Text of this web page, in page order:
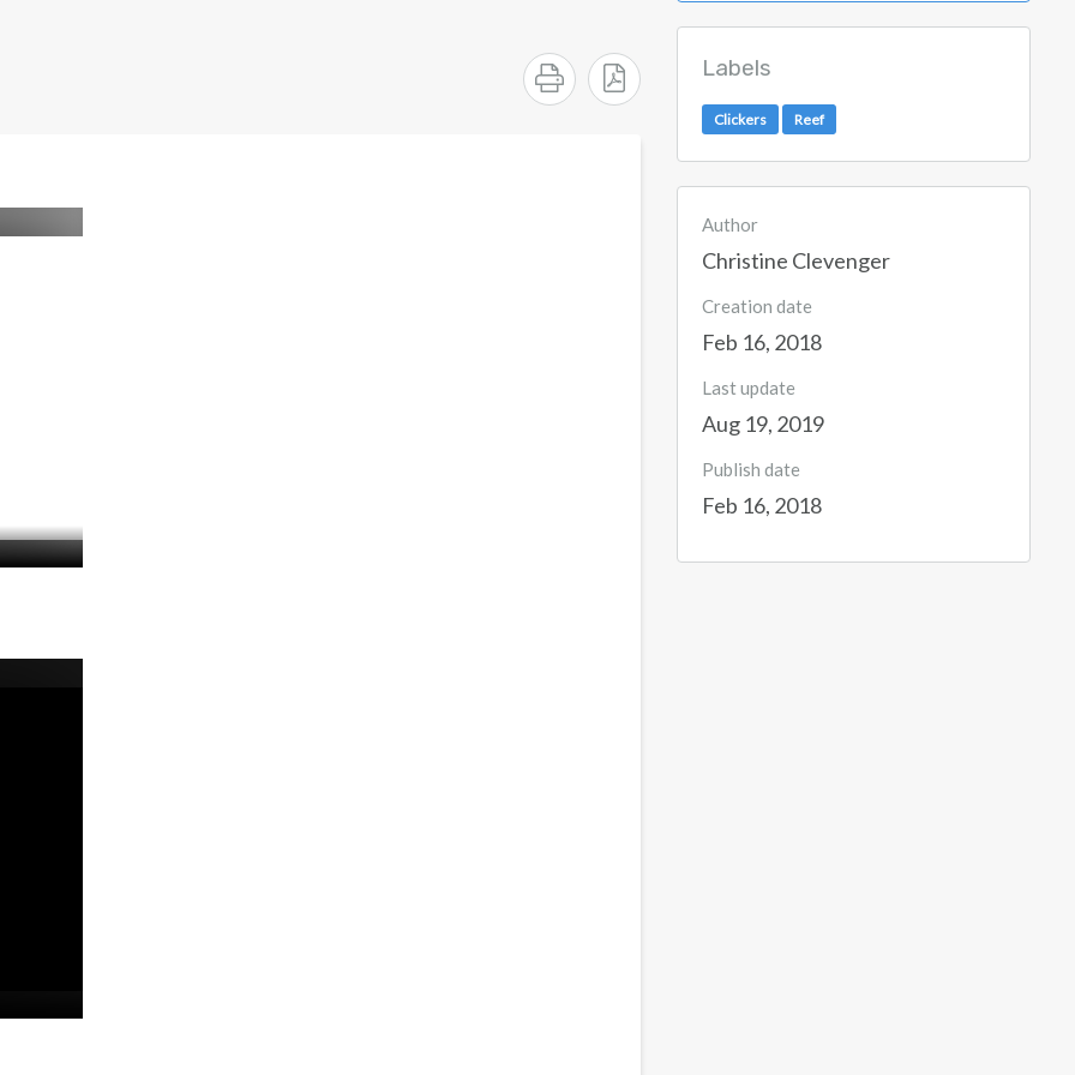
Labels
Clickers Reef
Author
Christine Clevenger
Creation date
Feb 16, 2018
Last update
Aug 19, 2019
Publish date
Feb 16, 2018